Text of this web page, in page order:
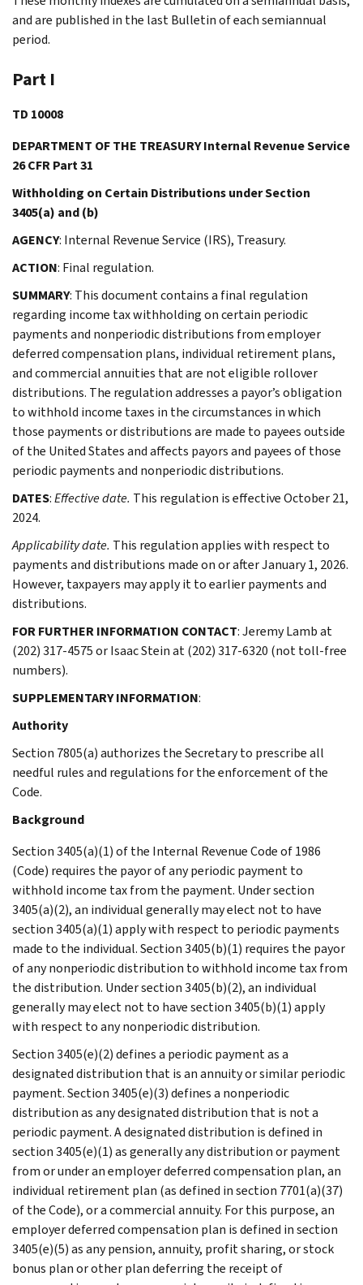
and are published in the last Bulletin of each semiannual
period.
Part I
TD 10008
DEPARTMENT OF THE TREASURY Internal Revenue Service
26 CFR Part 31
Withholding on Certain Distributions under Section
3405(a) and (b)
AGENCY: Internal Revenue Service (IRS), Treasury.
ACTION: Final regulation.
SUMMARY: This document contains a final regulation
regarding income tax withholding on certain periodic
payments and nonperiodic distributions from employer
deferred compensation plans, individual retirement plans,
and commercial annuities that are not eligible rollover
distributions. The regulation addresses a payor’s obligation
to withhold income taxes in the circumstances in which
those payments or distributions are made to payees outside
of the United States and affects payors and payees of those
periodic payments and nonperiodic distributions.
DATES:Effective date. This regulation is effective October 21,
2024.
Applicability date. This regulation applies with respect to
payments and distributions made on or after January 1, 2026.
However, taxpayers may apply it to earlier payments and
distributions.
FOR FURTHER INFORMATION CONTACT: Jeremy Lamb at
(202) 317-4575 or Isaac Stein at (202) 317-6320 (not toll-free
numbers).
SUPPLEMENTARY INFORMATION:
Authority
Section 7805(a) authorizes the Secretary to prescribe all
needful rules and regulations for the enforcement of the
Code.
Background
Section 3405(a)(1) of the Internal Revenue Code of 1986
(Code) requires the payor of any periodic payment to
withhold income tax from the payment. Under section
3405(a)(2), an individual generally may elect not to have
section 3405(a)(1) apply with respect to periodic payments
made to the individual. Section 3405(b)(1) requires the payor
of any nonperiodic distribution to withhold income tax from
the distribution. Under section 3405(b)(2), an individual
generally may elect not to have section 3405(b)(1) apply
with respect to any nonperiodic distribution.
Section 3405(e)(2) defines a periodic payment as a
designated distribution that is an annuity or similar periodic
payment. Section 3405(e)(3) defines a nonperiodic
distribution as any designated distribution that is not a
periodic payment. A designated distribution is defined in
section 3405(e)(1) as generally any distribution or payment
from or under an employer deferred compensation plan, an
individual retirement plan (as defined in section 7701(a)(37)
of the Code), or a commercial annuity. For this purpose, an
employer deferred compensation plan is defined in section
3405(e)(5) as any pension, annuity, profit sharing, or stock
bonus plan or other plan deferring the receipt of